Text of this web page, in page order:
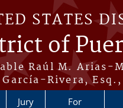
STATES
of
Raúl M. Arias-
Rivera,
Jury
For